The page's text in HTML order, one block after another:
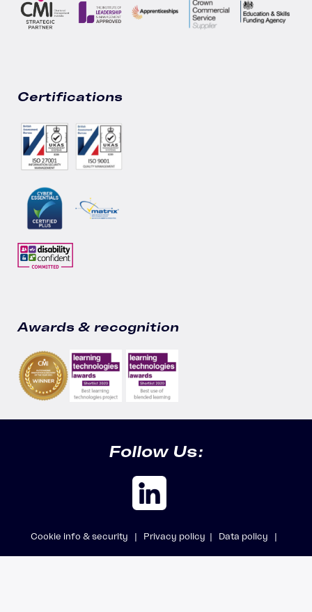
Certifications
Awards & recognition
Follow Us:
Cookie info & security | Privacy policy | Data policy |